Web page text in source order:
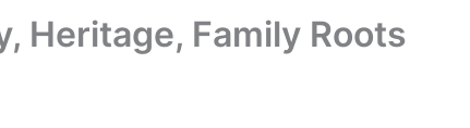
Heritage, Family Roots